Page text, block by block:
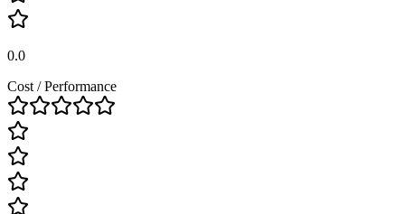
0.0
Cost / Performance